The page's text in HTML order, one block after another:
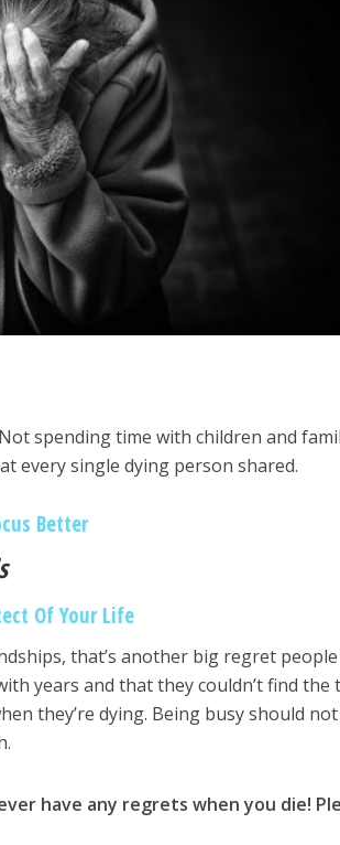
spending time with children and
every single dying person shared.
Better
Of Your Life
that’s another big regret people
years and that they couldn’t find the
they’re dying. Being busy should not
have any regrets when you die!